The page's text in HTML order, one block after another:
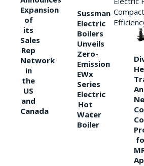
Expansion
of
its
Sales
Rep
Network
in
the
US
and
Canada
Sussman
Electric
Boilers
Unveils
Zero-
Emission
EWx
Series
Electric
Hot
Water
Boiler